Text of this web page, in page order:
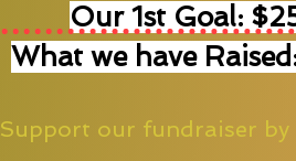
Our 1st Goal:
What we have
Support our fundraiser